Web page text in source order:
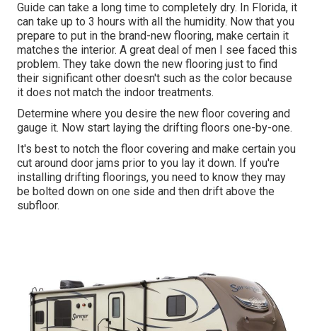
Guide can take a long time to completely dry. In Florida, it
can take up to 3 hours with all the humidity. Now that you
prepare to put in the brand-new flooring, make certain it
matches the interior. A great deal of men I see faced this
problem. They take down the new flooring just to find
their significant other doesn't such as the color because
it does not match the indoor treatments.
Determine where you desire the new floor covering and
gauge it. Now start laying the drifting floors one-by-one.
It's best to notch the floor covering and make certain you
cut around door jams prior to you lay it down. If you're
installing drifting floorings, you need to know they may
be bolted down on one side and then drift above the
subfloor.